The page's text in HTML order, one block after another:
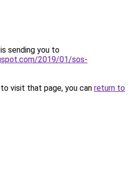
sending you to
2019/01/sos-
visit that page, you can return to